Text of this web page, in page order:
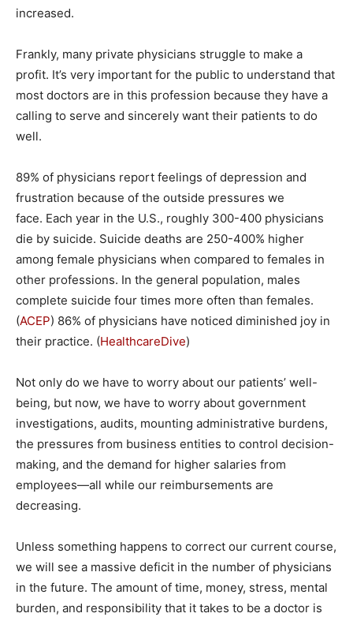
increased.
Frankly, many private physicians struggle to make a
profit. It’s very important for the public to understand that
most doctors are in this profession because they have a
calling to serve and sincerely want their patients to do
well.
89% of physicians report feelings of depression and
frustration because of the outside pressures we
face. Each year in the U.S., roughly 300-400 physicians
die by suicide. Suicide deaths are 250-400% higher
among female physicians when compared to females in
other professions. In the general population, males
complete suicide four times more often than females.
(ACEP) 86% of physicians have noticed diminished joy in
their practice. (HealthcareDive)
Not only do we have to worry about our patients’ well-
being, but now, we have to worry about government
investigations, audits, mounting administrative burdens,
the pressures from business entities to control decision-
making, and the demand for higher salaries from
employees—all while our reimbursements are
decreasing.
Unless something happens to correct our current course,
we will see a massive deficit in the number of physicians
in the future. The amount of time, money, stress, mental
burden, and responsibility that it takes to be a doctor is